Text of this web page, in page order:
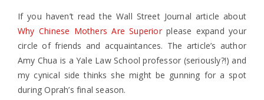
If you haven’t read the Wall Street Journal article about
Why Chinese Mothers Are Superiorplease expand your
circle of friends and acquaintances. The article’s author
Amy Chua is a Yale Law School professor (seriously?!) and
my cynical side thinks she might be gunning for a spot
during Oprah’s final season.